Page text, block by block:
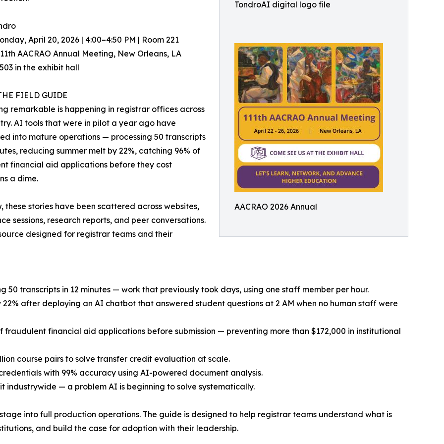
TondroAI digital logo file
AACRAO 2026 Annual
April 20, 2026 | 4:00–4:50 PM | Room 221
AACRAO Annual Meeting, New Orleans, LA
in the exhibit hall
FIELD GUIDE
remarkable is happening in registrar offices across
AI tools that were in pilot a year ago have
into mature operations — processing 50 transcripts
reducing summer melt by 22%, catching 96% of
financial aid applications before they cost
a dime.
these stories have been scattered across websites,
sessions, research reports, and peer conversations.
designed for registrar teams and their
50 transcripts in 12 minutes — work that previously took days, using one staff member per hour.
after deploying an AI chatbot that answered student questions at 2 AM when no human staff were
financial aid applications before submission — preventing more than $172,000 in institutional
course pairs to solve transfer credit evaluation at scale.
with 99% accuracy using AI-powered document analysis.
industrywide — a problem AI is beginning to solve systematically.
into full production operations. The guide is designed to help registrar teams understand what is
and build the case for adoption with their leadership.